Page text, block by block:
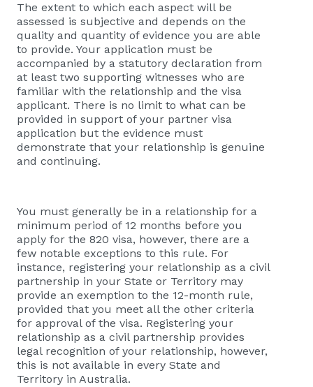
The extent to which each aspect will be
assessed is subjective and depends on the
quality and quantity of evidence you are able
to provide. Your application must be
accompanied by a statutory declaration from
at least two supporting witnesses who are
familiar with the relationship and the visa
applicant. There is no limit to what can be
provided in support of your partner visa
application but the evidence must
demonstrate that your relationship is genuine
and continuing.
You must generally be in a relationship for a
minimum period of 12 months before you
apply for the 820 visa, however, there are a
few notable exceptions to this rule. For
instance, registering your relationship as a civil
partnership in your State or Territory may
provide an exemption to the 12-month rule,
provided that you meet all the other criteria
for approval of the visa. Registering your
relationship as a civil partnership provides
legal recognition of your relationship, however,
this is not available in every State and
Territory in Australia.